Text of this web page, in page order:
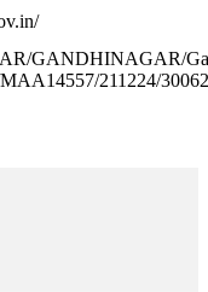
GANDHINAGAR/
211224/